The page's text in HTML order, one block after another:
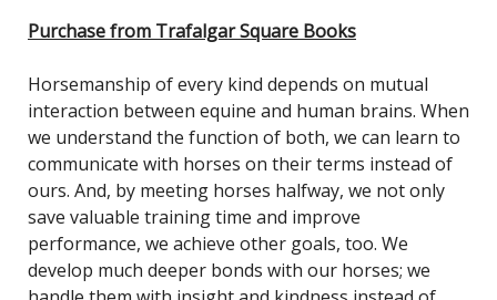
Purchase from Trafalgar Square Books
Horsemanship of every kind depends on mutual
interaction between equine and human brains. When
we understand the function of both, we can learn to
communicate with horses on their terms instead of
ours. And, by meeting horses halfway, we not only
save valuable training time and improve
performance, we achieve other goals, too. We
develop much deeper bonds with our horses; we